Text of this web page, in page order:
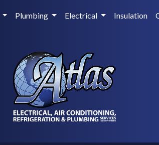
Plumbing Electrical Insulation